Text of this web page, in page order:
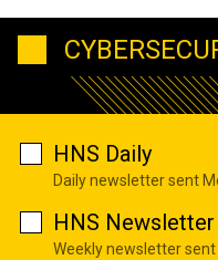
HNS Daily
Daily newsletter sent
HNS Newsletter
Weekly newsletter